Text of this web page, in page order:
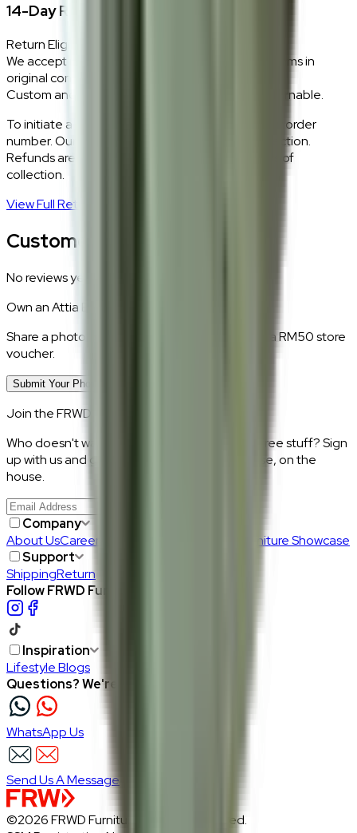
14-Day Return Policy
Return Eligibility
We accept returns within 14 days of delivery for items in
original condition.
Custom and made-to-order pieces are non-returnable.
To initiate a return,
with your order
number. Our logistics team will coordinate a collection.
Refunds are processed within 5–7 business days of
collection.
View Full Return Policy
Customer Reviews
No reviews yet.
Own anAttia Beige
Share a photo of your piece at home and earn a RM50 store
voucher.
Submit Your Photo Review
Join the FRWD Furniture gang!
Who doesn't want discount codes and other free stuff? Sign
up with us and get RM50 off your first purchase, on the
house.
Company
About UsCareers
Furniture Showcase
Support
ShippingReturn
Follow FRWD Furniture on your socials.
Inspiration
Lifestyle Blogs
Questions? We're here to help
WhatsApp Us
Send Us A Message
©2026 FRWD Furniture. All rights reserved.